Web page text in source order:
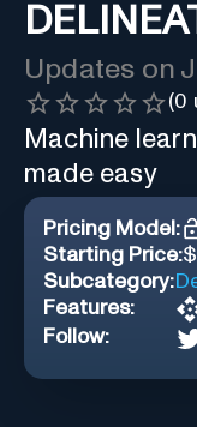
Updates on
(0
Machine
made easy
Pricing Model:
Starting Price:
Subcategory:
Features:
Follow: